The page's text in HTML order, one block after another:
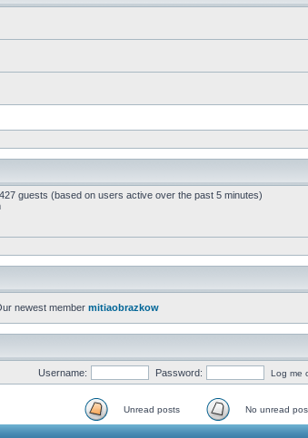
guests (based on users active over the past 5 minutes)
newest member mitiaobrazkow
Username: Password: Log me
Unread posts No unread